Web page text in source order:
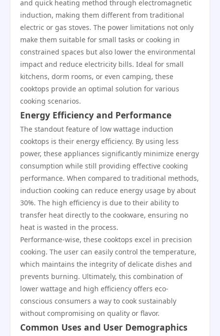
and quick heating method through electromagnetic
induction, making them different from traditional
electric or gas stoves. The power limitations not only
make them suitable for small tasks or cooking in
constrained spaces but also lower the environmental
impact and reduce electricity bills. Ideal for small
kitchens, dorm rooms, or even camping, these
cooktops provide an optimal solution for various
cooking scenarios.
Energy Efficiency and Performance
The standout feature of low wattage induction
cooktops is their energy efficiency. By using less
power, these appliances significantly minimize energy
consumption while still providing effective cooking
performance. When compared to traditional methods,
induction cooking can reduce energy usage by about
30%. The high efficiency is due to their ability to
transfer heat directly to the cookware, ensuring no
heat is wasted in the process.
Performance-wise, these cooktops excel in precision
cooking. The user can easily control the temperature,
which maintains the integrity of delicate dishes and
prevents burning. Ultimately, this combination of
lower wattage and high efficiency offers eco-
conscious consumers a way to cook sustainably
without compromising on quality or flavor.
Common Uses and User Demographics